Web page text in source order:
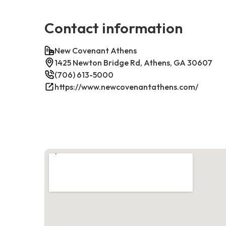
Contact information
New Covenant Athens
1425 Newton Bridge Rd, Athens, GA 30607
(706) 613-5000
https://www.newcovenantathens.com/